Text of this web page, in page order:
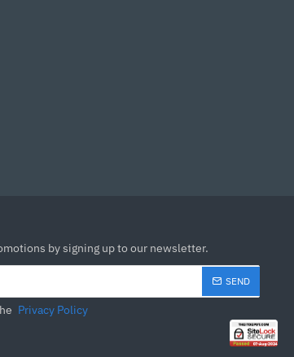
by signing up to our newsletter.
SEND
Privacy Policy